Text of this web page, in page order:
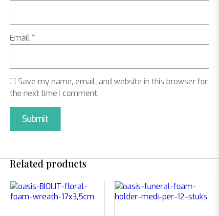
Email *
Save my name, email, and website in this browser for
the next time I comment.
Related products